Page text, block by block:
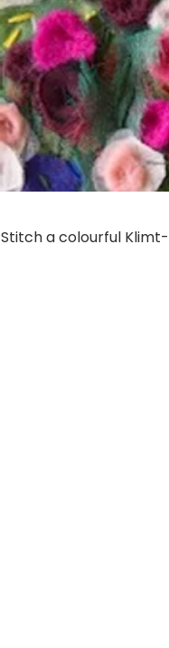
Stitch a colourful